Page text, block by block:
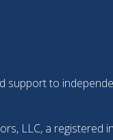
support to
LLC, a registered